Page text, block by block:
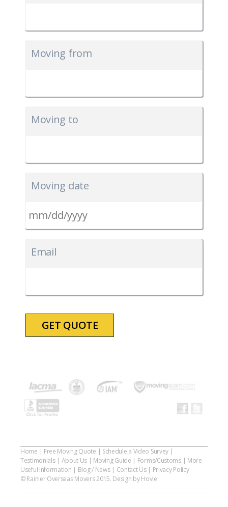
Moving from
Moving to
Moving date
slash
YYYY
Email
Home | Free Moving Quote | Schedule a Video Survey |
Testimonials| About Us | Moving Guide | Forms/Customs| More
Useful Information | Blog / News| Contact Us| Privacy Policy
© Rainier Overseas Movers 2015. Design by Hovie.